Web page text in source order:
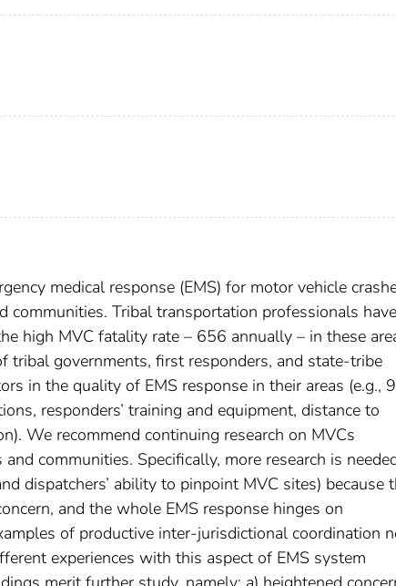
medical response (EMS) for motor vehicle
communities. Tribal transportation professionals have
high MVC fatality rate – 656 annually – in these
tribal governments, first responders, and state-tribe
in the quality of EMS response in their areas (e.g.,
responders’ training and equipment, distance to
We recommend continuing research on MVCs
communities. Specifically, more research is
dispatchers’ ability to pinpoint MVC sites) because
and the whole EMS response hinges on
of productive inter-jurisdictional coordination
experiences with this aspect of EMS system